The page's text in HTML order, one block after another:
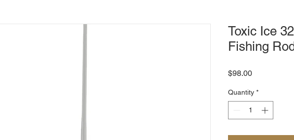
Toxic Ice
Fishing
$98.00Price
Quantity *